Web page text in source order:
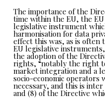
The importance of the
time within the EU, the
legislative instrument
harmonisation for data
effect this was, as is often
EU legislative
the adoption of the
rights, “notably the right
market integration and a
socio-economic operators
necessary, and this is
and (8) of the Directive